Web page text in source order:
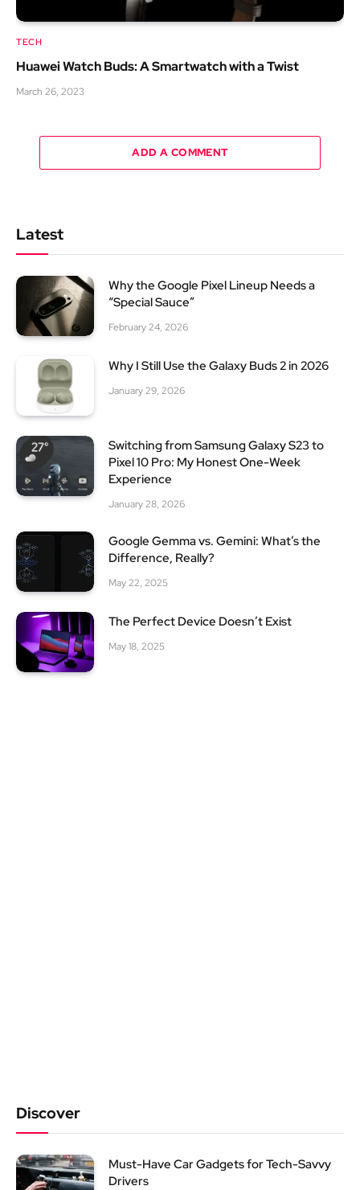
TECH
Huawei Watch Buds: A Smartwatch with a Twist
March 26, 2023
ADD A COMMENT
Latest
Why the Google Pixel Lineup Needs a
“Special Sauce”
February 24, 2026
Why I Still Use the Galaxy Buds 2 in 2026
January 29, 2026
Switching from Samsung Galaxy S23 to
Pixel 10 Pro: My Honest One-Week
Experience
January 28, 2026
Google Gemma vs. Gemini: What’s the
Difference, Really?
May 22, 2025
The Perfect Device Doesn’t Exist
May 18, 2025
Discover
Must-Have Car Gadgets for Tech-Savvy
Drivers